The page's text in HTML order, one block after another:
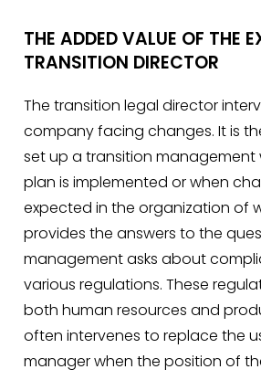
THE ADDED VALUE OF THE
TRANSITION DIRECTOR
The transition legal director
company facing changes. It is
set up a transition management
plan is implemented or when
expected in the organization of
provides the answers to the
management asks about
various regulations. These
both human resources and
often intervenes to replace the
manager when the position of